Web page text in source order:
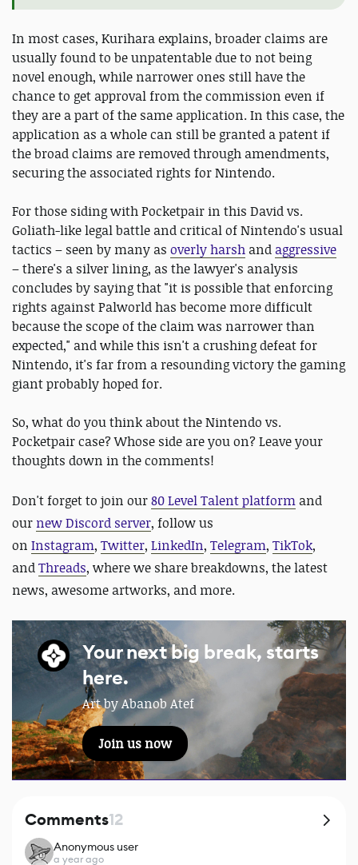
In most cases, Kurihara explains, broader claims are
usually found to be unpatentable due to not being
novel enough, while narrower ones still have the
chance to get approval from the commission even if
they are a part of the same application. In this case, the
application as a whole can still be granted a patent if
the broad claims are removed through amendments,
securing the associated rights for Nintendo.
For those siding with Pocketpair in this David vs.
Goliath-like legal battle and critical of Nintendo's usual
tactics – seen by many as overly harsh and aggressive
– there's a silver lining, as the lawyer's analysis
concludes by saying that "it is possible that enforcing
rights against Palworld has become more difficult
because the scope of the claim was narrower than
expected," and while this isn't a crushing defeat for
Nintendo, it's far from a resounding victory the gaming
giant probably hoped for.
So, what do you think about the Nintendo vs.
Pocketpair case? Whose side are you on? Leave your
thoughts down in the comments!
Don't forget to join our80 Level Talent platform and
our new Discord server, follow us
on Instagram, Twitter, LinkedIn, Telegram, TikTok,
andThreads, where we share breakdowns, the latest
news, awesome artworks, and more.
Your next big break, starts
here.
Art by Abanob Atef
Join us now
Comments12
Anonymous user
a year ago